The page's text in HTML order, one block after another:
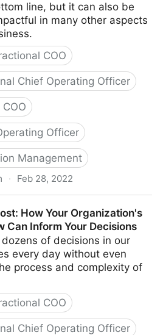
line, but it can also be
in many other aspects
COO
Chief Operating Officer
Officer
Management
· Feb 28, 2022
How Your Organization's
Can Inform Your Decisions
dozens of decisions in our
every day without even
process and complexity of
COO
Chief Operating Officer